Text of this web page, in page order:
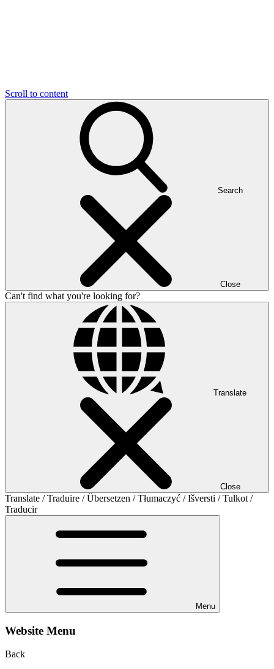
Scroll to content
Search
Close
Can't find what you're looking for?
Translate
Close
Translate / Traduire / Übersetzen / Tłumaczyć / Išversti / Tulkot /
Traducir
Menu
Website Menu
Back